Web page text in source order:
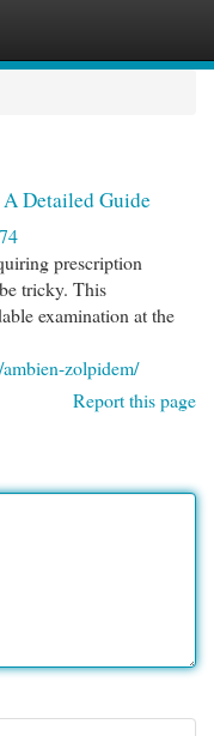
Detailed Guide
prescription
tricky. This
examination at the
zolpidem/
Report this page